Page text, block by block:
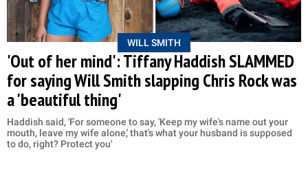
WILL SMITH
'Out of her mind': Tiffany Haddish SLAMMED
for saying Will Smith slapping Chris Rock was
a 'beautiful thing'
Haddish said, 'For someone to say, 'Keep my wife's name out your
mouth, leave my wife alone,' that's what your husband is supposed
to do, right? Protect you'